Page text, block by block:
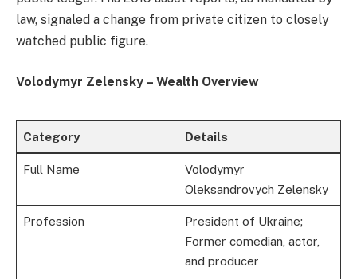
law, signaled a change from private citizen to closely
watched public figure.
Volodymyr Zelensky – Wealth Overview
Category Details
Full Name
Volodymyr
Oleksandrovych Zelensky
Profession
President of Ukraine;
Former comedian, actor,
and producer